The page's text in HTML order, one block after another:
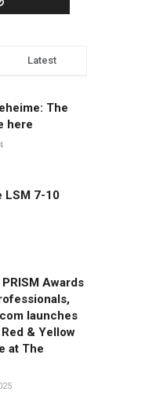
Latest
The
here
LSM 7-10
Awards
launches
& Yellow
at The